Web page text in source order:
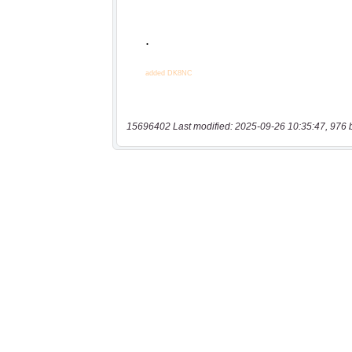
15696402 Last modified: 2025-09-26 10:35:47, 976